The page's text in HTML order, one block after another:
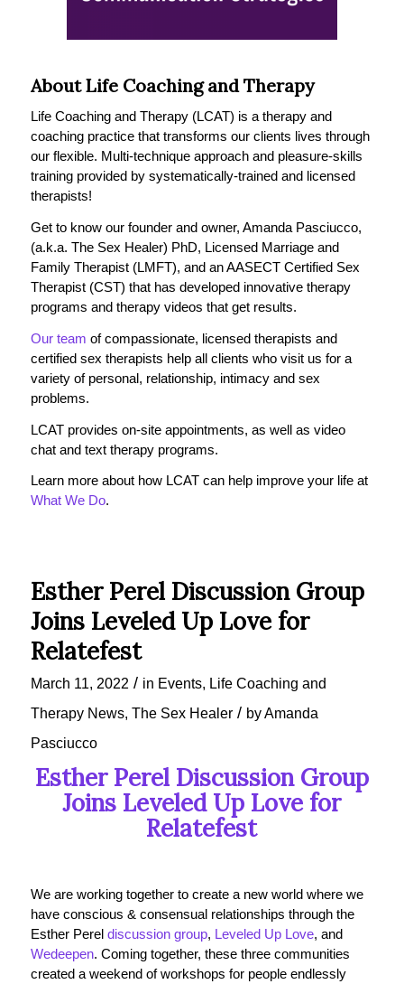
About Life Coaching and Therapy
Life Coaching and Therapy (LCAT) is a therapy and
coaching practice that transforms our clients lives through
our flexible. Multi-technique approach and pleasure-skills
training provided by systematically-trained and licensed
therapists!
Get to know our founder and owner, Amanda Pasciucco,
(a.k.a. The Sex Healer) PhD, Licensed Marriage and
Family Therapist (LMFT), and an AASECT Certified Sex
Therapist (CST) that has developed innovative therapy
programs and therapy videos that get results.
Our team of compassionate, licensed therapists and
certified sex therapists help all clients who visit us for a
variety of personal, relationship, intimacy and sex
problems.
LCAT provides on-site appointments, as well as video
chat and text therapy programs.
Learn more about how LCAT can help improve your life at
What We Do.
Esther Perel Discussion Group
Joins Leveled Up Love for
Relatefest
March 11, 2022 / in Events, Life Coaching and
Therapy News, The Sex Healer / byAmanda
Pasciucco
Esther Perel Discussion Group
Joins Leveled Up Love for
Relatefest
We are working together to create a new world where we
have conscious & consensual relationships through the
Esther Perel discussion group, Leveled Up Love, and
Wedeepen. Coming together, these three communities
created a weekend of workshops for people endlessly